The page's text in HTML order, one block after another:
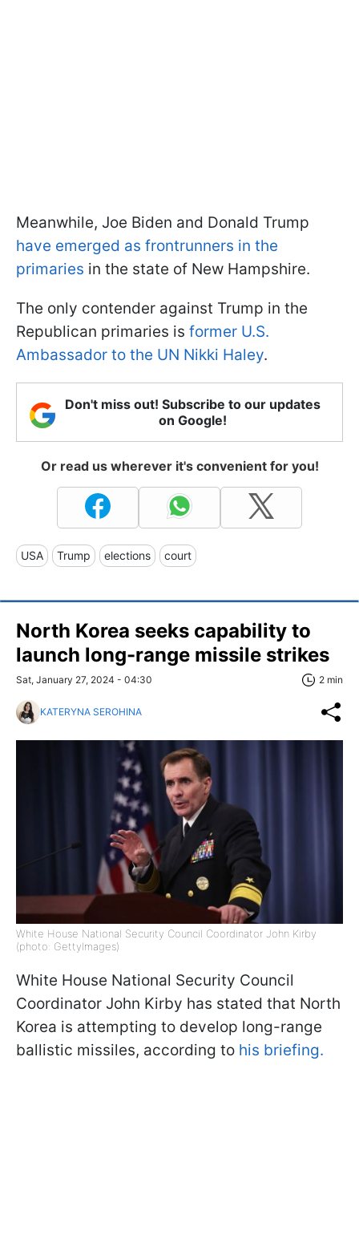
Meanwhile, Joe Biden and Donald Trump
have emerged as frontrunners in the
primaries in the state of New Hampshire.
The only contender against Trump in the
Republican primaries is former U.S.
Ambassador to the UN Nikki Haley.
Don't miss out! Subscribe to our updates
on Google!
Or read us wherever it's convenient for you!
USA Trump elections court
North Korea seeks capability to
launch long-range missile strikes
Sat, January 27, 2024 - 04:30 2 min
KATERYNA SEROHINA
White House National Security Council Coordinator John Kirby
(photo: GettyImages)
White House National Security Council
Coordinator John Kirby has stated that North
Korea is attempting to develop long-range
ballistic missiles, according to his briefing.